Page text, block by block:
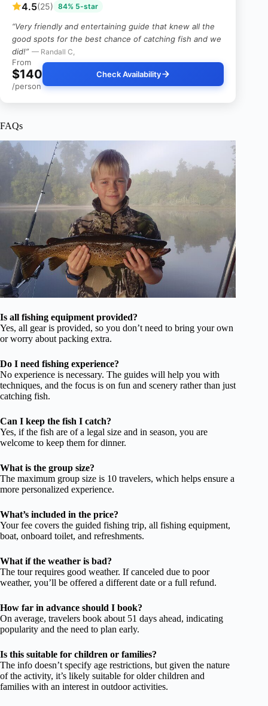
4.5(25) 84% 5-star
“Very friendly and entertaining guide that knew all the
good spots for the best chance of catching fish and we
did!” — Randall C,
From
$140
/person
Check Availability
FAQs
Is all fishing equipment provided?
Yes, all gear is provided, so you don’t need to bring your own
or worry about packing extra.
Do I need fishing experience?
No experience is necessary. The guides will help you with
techniques, and the focus is on fun and scenery rather than just
catching fish.
Can I keep the fish I catch?
Yes, if the fish are of a legal size and in season, you are
welcome to keep them for dinner.
What is the group size?
The maximum group size is 10 travelers, which helps ensure a
more personalized experience.
What’s included in the price?
Your fee covers the guided fishing trip, all fishing equipment,
boat, onboard toilet, and refreshments.
What if the weather is bad?
The tour requires good weather. If canceled due to poor
weather, you’ll be offered a different date or a full refund.
How far in advance should I book?
On average, travelers book about 51 days ahead, indicating
popularity and the need to plan early.
Is this suitable for children or families?
The info doesn’t specify age restrictions, but given the nature
of the activity, it’s likely suitable for older children and
families with an interest in outdoor activities.